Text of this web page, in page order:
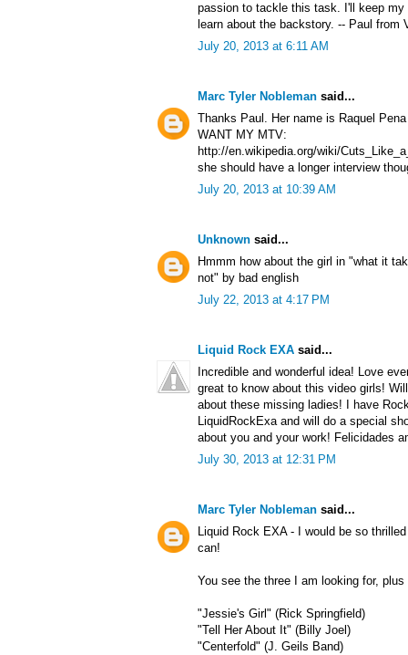
passion to tackle this task. I'll keep
learn about the backstory. -- Paul from
July 20, 2013 at 6:11 AM
Marc Tyler Nobleman said...
Thanks Paul. Her name is Raquel
WANT MY MTV:
http://en.wikipedia.org/wiki/
she should have a longer interview
July 20, 2013 at 10:39 AM
Unknown said...
Hmmm how about the girl in "what it
not" by bad english
July 22, 2013 at 4:17 PM
Liquid Rock EXA said...
Incredible and wonderful idea! Love
great to know about this video girls!
about these missing ladies! I have
LiquidRockExa and will do a special
about you and your work! Felicidades
July 30, 2013 at 12:31 PM
Marc Tyler Nobleman said...
Liquid Rock EXA - I would be so
can!
You see the three I am looking for,
"Jessie's Girl" (Rick Springfield)
"Tell Her About It" (Billy Joel)
"Centerfold" (J. Geils Band)